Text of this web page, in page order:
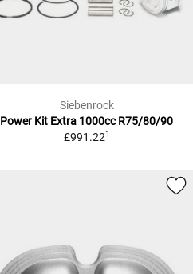
Siebenrock
Power Kit Extra 1000cc R75/80/90
£991.221